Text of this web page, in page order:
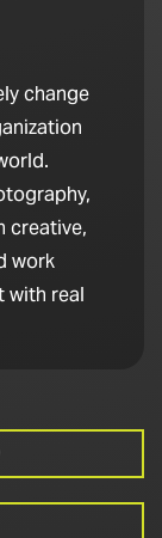
change
creative,
work
with real